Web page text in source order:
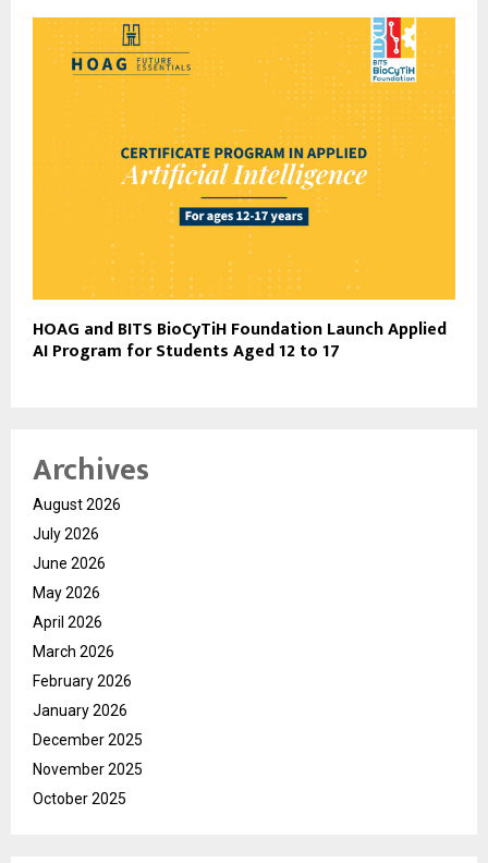
HOAG and BITS BioCyTiH Foundation Launch Applied
AI Program for Students Aged 12 to 17
Archives
August 2026
July 2026
June 2026
May 2026
April 2026
March 2026
February 2026
January 2026
December 2025
November 2025
October 2025